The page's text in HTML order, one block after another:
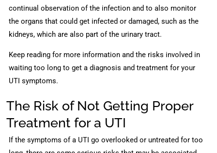
continual observation of the infection and to also monitor
the organs that could get infected or damaged, such as the
kidneys, which are also part of the urinary tract.
Keep reading for more information and the risks involved in
waiting too long to get a diagnosis and treatment for your
UTI symptoms.
The Risk of Not Getting Proper
Treatment for a UTI
If the symptoms of a UTI go overlooked or untreated for too